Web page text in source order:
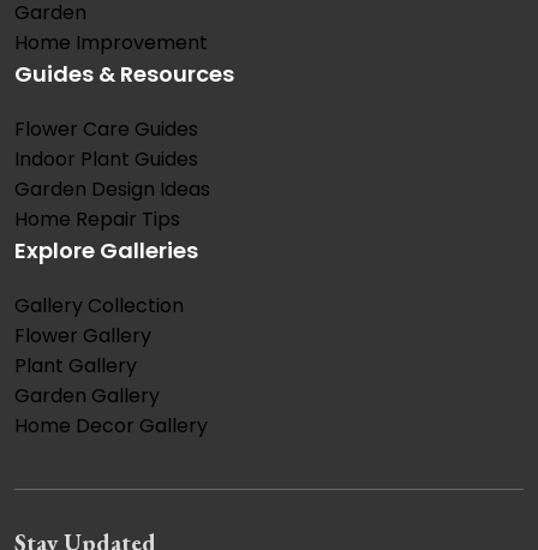
Garden
Home Improvement
Guides & Resources
Flower Care Guides
Indoor Plant Guides
Garden Design Ideas
Home Repair Tips
Explore Galleries
Gallery Collection
Flower Gallery
Plant Gallery
Garden Gallery
Home Decor Gallery
Stay Updated